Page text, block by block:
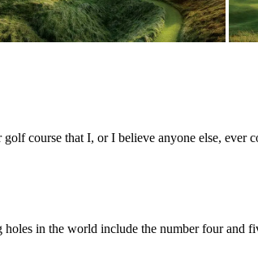
course that I, or I believe anyone else, ever
in the world include the number four and